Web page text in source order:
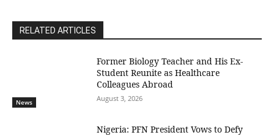
RELATED ARTICLES
News
Former Biology Teacher and His Ex-
Student Reunite as Healthcare
Colleagues Abroad
August 3, 2026
Nigeria: PFN President Vows to Defy